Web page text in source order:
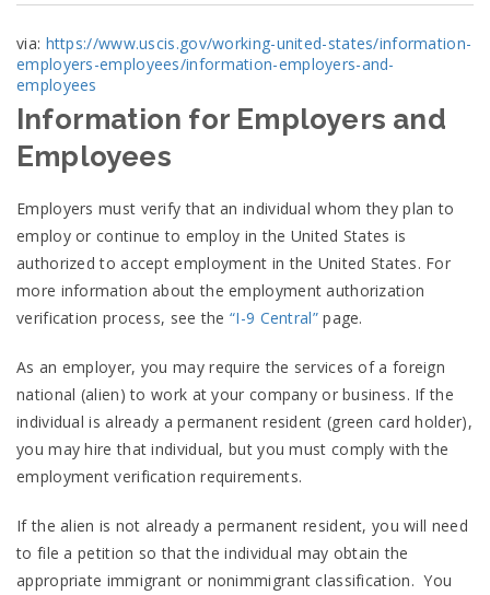
via: https://www.uscis.gov/working-united-states/information-
employers-employees/information-employers-and-
employees
Information for Employers and
Employees
Employers must verify that an individual whom they plan to
employ or continue to employ in the United States is
authorized to accept employment in the United States. For
more information about the employment authorization
verification process, see the“I-9 Central”page.
As an employer, you may require the services of a foreign
national (alien) to work at your company or business. If the
individual is already a permanent resident (green card holder),
you may hire that individual, but you must comply with the
employment verification requirements.
If the alien is not already a permanent resident, you will need
to file a petition so that the individual may obtain the
appropriate immigrant or nonimmigrant classification. You